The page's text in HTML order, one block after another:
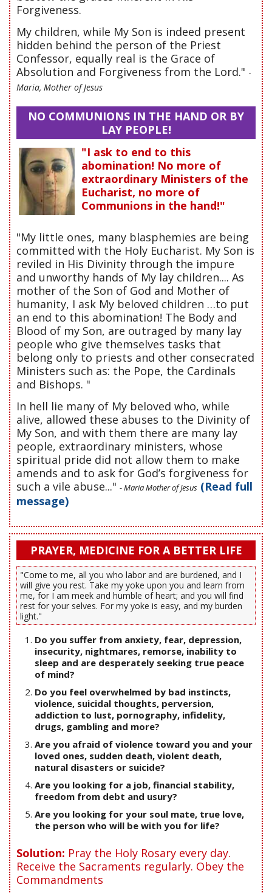
Forgiveness.
My children, while My Son is indeed present
hidden behind the person of the Priest
Confessor, equally real is the Grace of
Absolution and Forgiveness from the Lord." -
Maria, Mother of Jesus
NO COMMUNIONS IN THE HAND OR BY
LAY PEOPLE!
"I ask to end to this
abomination! No more of
extraordinary Ministers of the
Eucharist, no more of
Communions in the hand!"
"My little ones, many blasphemies are being
committed with the Holy Eucharist. My Son is
reviled in His Divinity through the impure
and unworthy hands of My lay children.... As
mother of the Son of God and Mother of
humanity, I ask My beloved children …to put
an end to this abomination! The Body and
Blood of my Son, are outraged by many lay
people who give themselves tasks that
belong only to priests and other consecrated
Ministers such as: the Pope, the Cardinals
and Bishops. "
In hell lie many of My beloved who, while
alive, allowed these abuses to the Divinity of
My Son, and with them there are many lay
people, extraordinary ministers, whose
spiritual pride did not allow them to make
amends and to ask for God’s forgiveness for
such a vile abuse..." - Maria Mother of Jesus (Read full
message)
PRAYER, MEDICINE FOR A BETTER LIFE
"Come to me, all you who labor and are burdened, and I
will give you rest. Take my yoke upon you and learn from
me, for I am meek and humble of heart; and you will find
rest for your selves. For my yoke is easy, and my burden
light."
Do you suffer from anxiety, fear, depression,
insecurity, nightmares, remorse, inability to
sleep and are desperately seeking true peace
of mind?
Do you feel overwhelmed by bad instincts,
violence, suicidal thoughts, perversion,
addiction to lust, pornography, infidelity,
drugs, gambling and more?
Are you afraid of violence toward you and your
loved ones, sudden death, violent death,
natural disasters or suicide?
Are you looking for a job, financial stability,
freedom from debt and usury?
Are you looking for your soul mate, true love,
the person who will be with you for life?
Solution: Pray the Holy Rosary every day.
Receive the Sacraments regularly. Obey the
Commandments